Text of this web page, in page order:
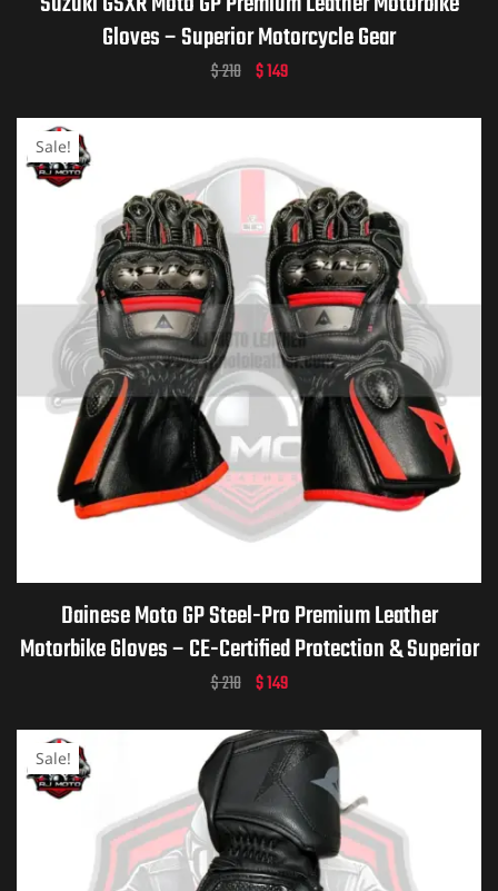
Gloves – Superior Motorcycle Gear
$210 $149
Sale!
Dainese Moto GP Steel-Pro Premium Leather
Motorbike Gloves – CE-Certified Protection & Superior
Grip for Riders
$210 $149
Sale!